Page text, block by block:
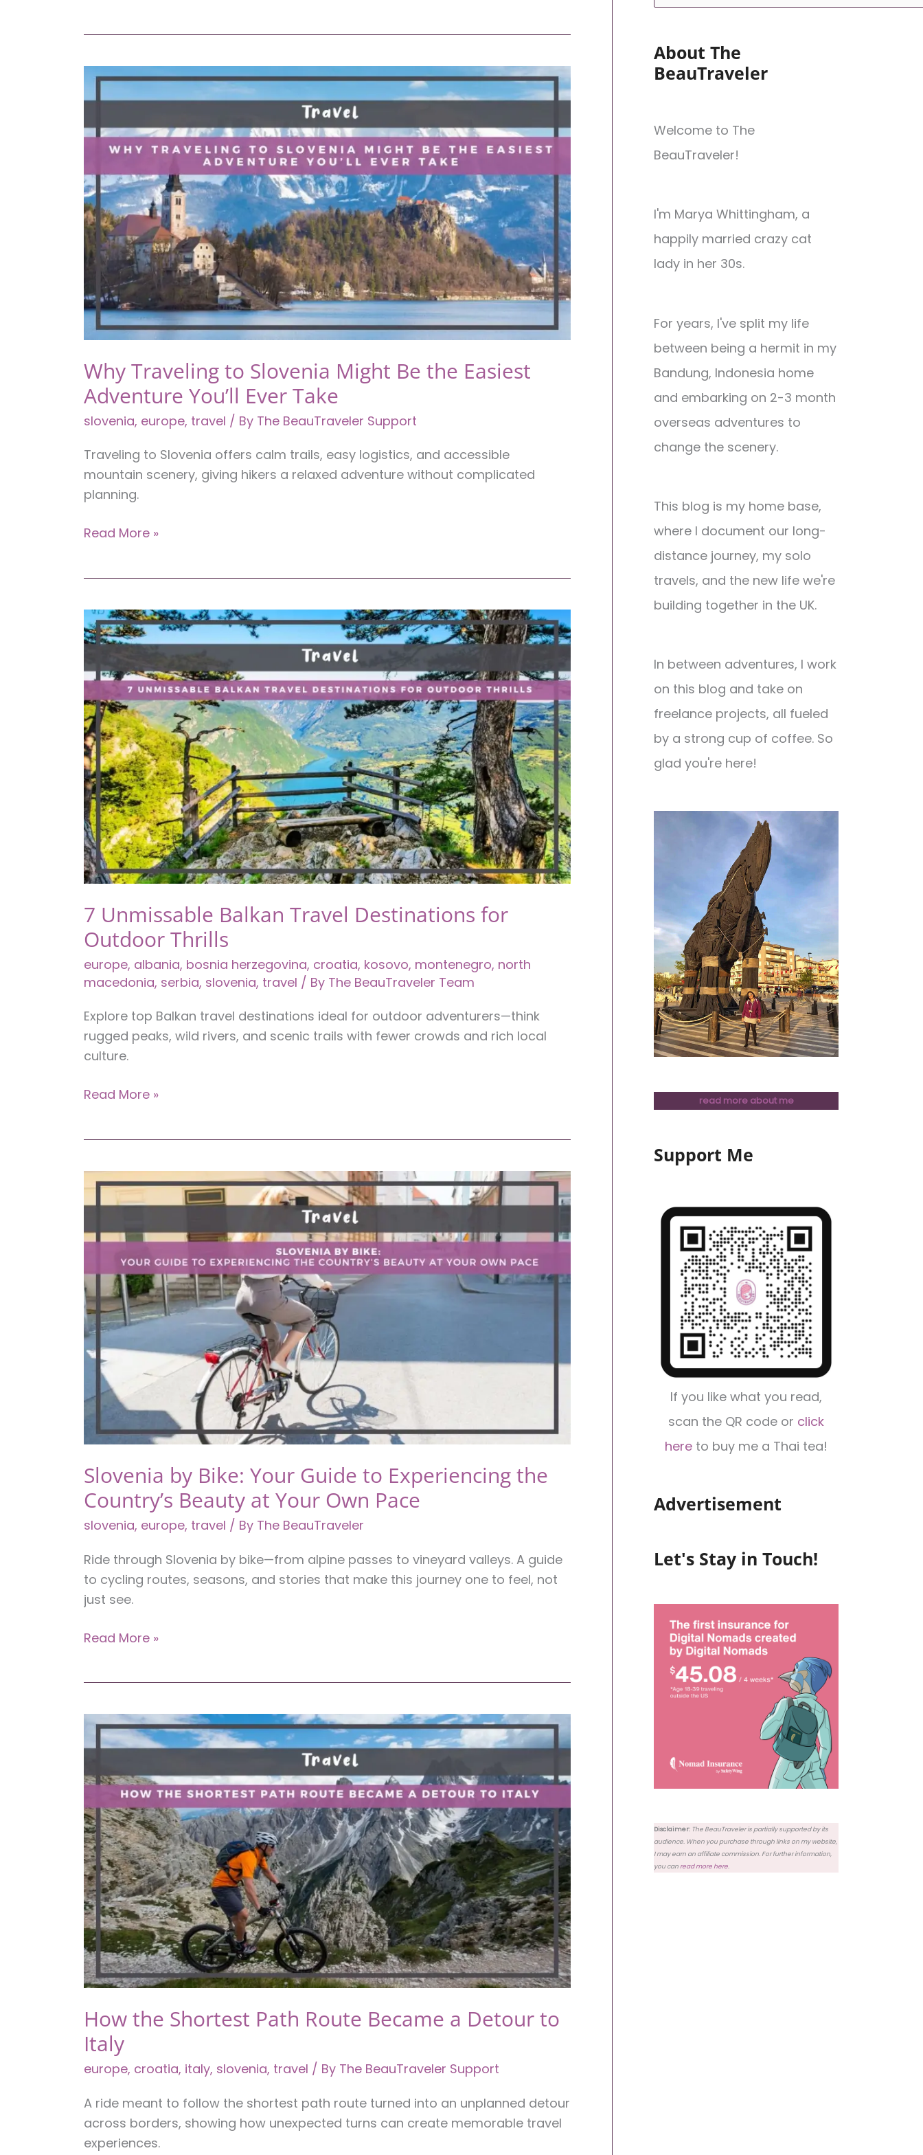
Why Traveling to Slovenia Might Be the Easiest
Adventure You’ll Ever Take
slovenia, europe, travel / By The BeauTraveler Support
Traveling to Slovenia offers calm trails, easy logistics, and accessible
mountain scenery, giving hikers a relaxed adventure without complicated
planning.
Why
Might
Be
Easiest
Adventure
You’ll
Ever
Take
Read More »
7 Unmissable Balkan Travel Destinations for
Outdoor Thrills
europe, albania, bosnia herzegovina, croatia, kosovo, montenegro, north
macedonia, serbia, slovenia, travel / By The BeauTraveler Team
Explore top Balkan travel destinations ideal for outdoor adventurers—think
rugged peaks, wild rivers, and scenic trails with fewer crowds and rich local
culture.
7
Destinations
for
Thrills
Read More »
Slovenia by Bike: Your Guide to Experiencing the
Country’s Beauty at Your Own Pace
slovenia, europe, travel / By The BeauTraveler
Ride through Slovenia by bike—from alpine passes to vineyard valleys. A guide
to cycling routes, seasons, and stories that make this journey one to feel, not
just see.
Slovenia
Guide
the
Country’s
Beauty
at
Your
Own
Pace
Read More »
How the Shortest Path Route Became a Detour to
Italy
europe, croatia, italy, slovenia, travel / By The BeauTraveler Support
A ride meant to follow the shortest path route turned into an unplanned detour
across borders, showing how unexpected turns can create memorable travel
experiences.
About The
BeauTraveler
Welcome to The
BeauTraveler!
I'm Marya Whittingham, a
happily married crazy cat
lady in her 30s.
For years, I've split my life
between being a hermit in my
Bandung, Indonesia home
and embarking on 2-3 month
overseas adventures to
change the scenery.
This blog is my home base,
where I document our long-
distance journey, my solo
travels, and the new life we're
building together in the UK.
In between adventures, I work
on this blog and take on
freelance projects, all fueled
by a strong cup of coffee. So
glad you're here!
read more about me
Support Me
If you like what you read,
scan the QR code or click
here to buy me a Thai tea!
Advertisement
Let's Stay in Touch!
Disclaimer: The BeauTraveler is partially supported by its
audience. When you purchase through links on my website,
I may earn an affiliate commission. For further information,
you canread more here.